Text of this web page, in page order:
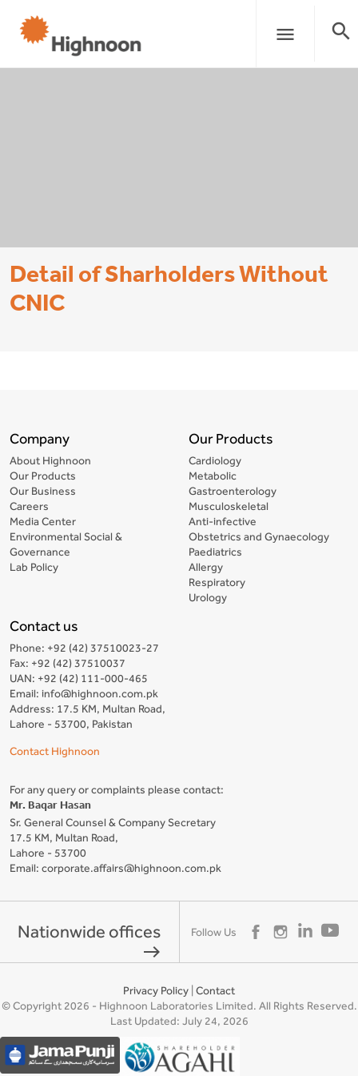
menu search
Detail of Sharholders Without
CNIC
Company
About Highnoon
Our Products
Our Business
Careers
Media Center
Environmental Social &
Governance
Lab Policy
Our Products
Cardiology
Metabolic
Gastroenterology
Musculoskeletal
Anti-infective
Obstetrics and Gynaecology
Paediatrics
Allergy
Respiratory
Urology
Contact us
Phone: +92 (42) 37510023-27
Fax: +92 (42) 37510037
UAN: +92 (42) 111-000-465
Email: info@highnoon.com.pk
Address: 17.5 KM, Multan Road,
Lahore - 53700, Pakistan
Contact Highnoon
For any query or complaints please contact:
Mr. Baqar Hasan
Sr. General Counsel & Company Secretary
17.5 KM, Multan Road,
Lahore - 53700
Email: corporate.affairs@highnoon.com.pk
Nationwide offices
east
Follow Us
Privacy Policy Contact
© Copyright 2026 - Highnoon Laboratories Limited. All Rights Reserved.
Last Updated: July 24, 2026